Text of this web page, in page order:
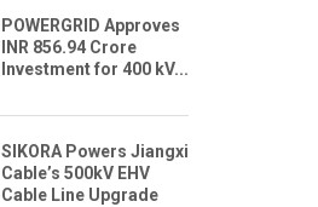
POWERGRID Approves
INR 856.94 Crore
Investment for 400 kV...
SIKORA Powers Jiangxi
Cable’s 500kV EHV
Cable Line Upgrade